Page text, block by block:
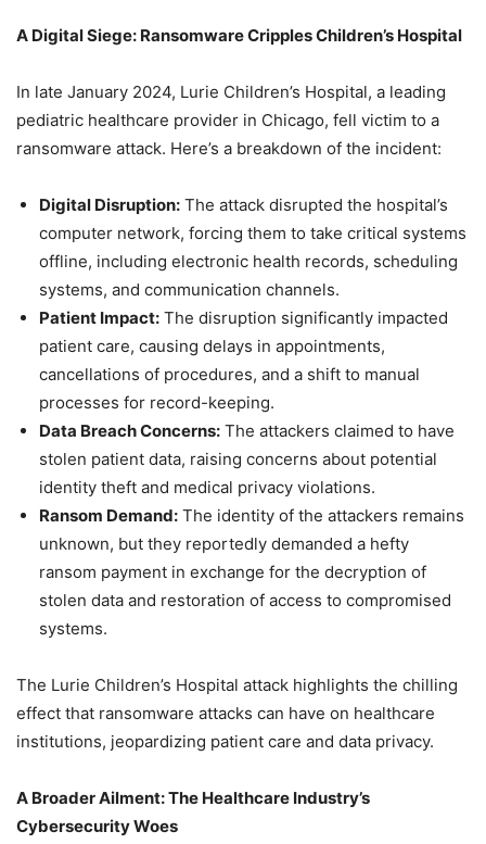
A Digital Siege: Ransomware Cripples Children’s Hospital
In late January 2024, Lurie Children’s Hospital, a leading
pediatric healthcare provider in Chicago, fell victim to a
ransomware attack. Here’s a breakdown of the incident:
Digital Disruption: The attack disrupted the hospital’s
computer network, forcing them to take critical systems
offline, including electronic health records, scheduling
systems, and communication channels.
Patient Impact: The disruption significantly impacted
patient care, causing delays in appointments,
cancellations of procedures, and a shift to manual
processes for record-keeping.
Data Breach Concerns: The attackers claimed to have
stolen patient data, raising concerns about potential
identity theft and medical privacy violations.
Ransom Demand: The identity of the attackers remains
unknown, but they reportedly demanded a hefty
ransom payment in exchange for the decryption of
stolen data and restoration of access to compromised
systems.
The Lurie Children’s Hospital attack highlights the chilling
effect that ransomware attacks can have on healthcare
institutions, jeopardizing patient care and data privacy.
A Broader Ailment: The Healthcare Industry’s
Cybersecurity Woes